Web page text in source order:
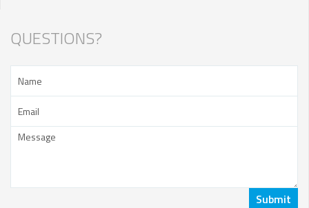
QUESTIONS?